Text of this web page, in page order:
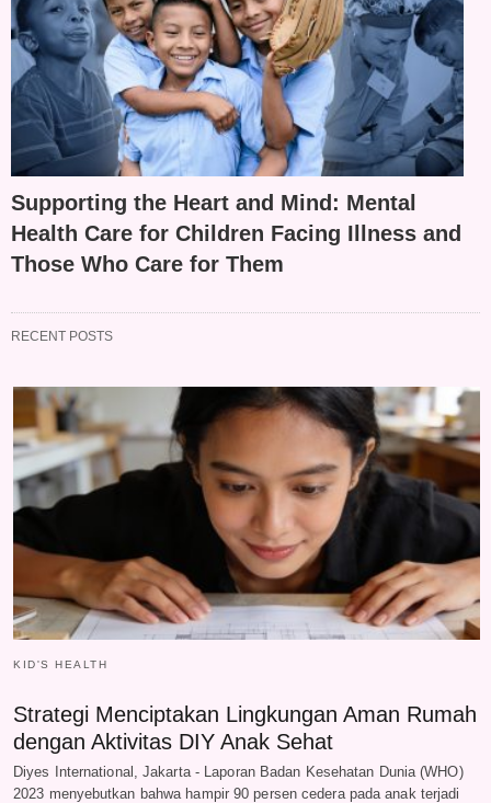
Supporting the Heart and Mind: Mental
Health Care for Children Facing Illness and
Those Who Care for Them
RECENT POSTS
KID'S HEALTH
Strategi Menciptakan Lingkungan Aman Rumah
dengan Aktivitas DIY Anak Sehat
Diyes International, Jakarta - Laporan Badan Kesehatan Dunia (WHO)
2023 menyebutkan bahwa hampir 90 persen cedera pada anak terjadi